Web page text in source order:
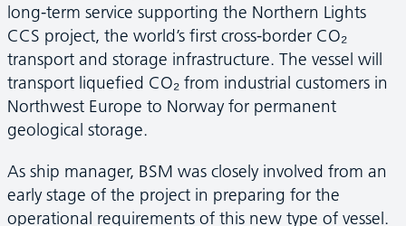
long-term service supporting the Northern Lights
CCS project, the world’s first cross-border CO₂
transport and storage infrastructure. The vessel will
transport liquefied CO₂ from industrial customers in
Northwest Europe to Norway for permanent
geological storage.
As ship manager, BSM was closely involved from an
early stage of the project in preparing for the
operational requirements of this new type of vessel.